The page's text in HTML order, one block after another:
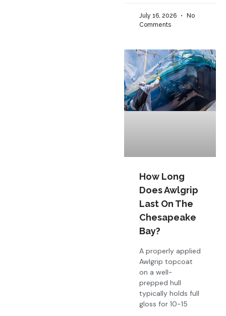
July 16, 2026
No
Comments
How Long
Does Awlgrip
Last On The
Chesapeake
Bay?
A properly applied
Awlgrip topcoat
on a well-
prepped hull
typically holds full
gloss for 10-15